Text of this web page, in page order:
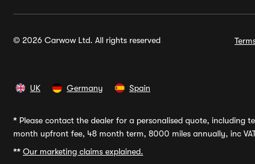
© 2026 Carwow Ltd. All rights reserved
UK Germany Spain
* Please contact the dealer for a personalised quote, including
month upfront fee, 48 month term, 8000 miles annually, inc
** Our marketing claims explained.